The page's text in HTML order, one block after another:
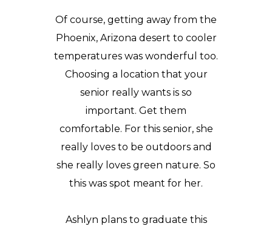
Of course, getting away from the
Phoenix, Arizona desert to cooler
temperatures was wonderful too.
Choosing a location that your
senior really wants is so
important. Get them
comfortable. For this senior, she
really loves to be outdoors and
she really loves green nature. So
this was spot meant for her.
Ashlyn plans to graduate this